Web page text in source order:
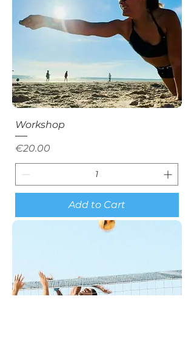
Workshop
Price
€20.00
Add to Cart